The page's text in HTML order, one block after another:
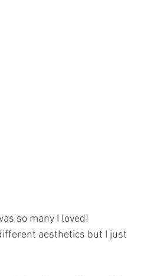
so many I loved!
aesthetics but I just